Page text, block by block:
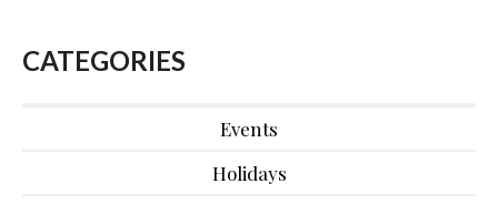
CATEGORIES
Events
Holidays